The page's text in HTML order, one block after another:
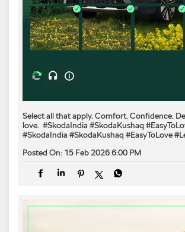
Select all that apply. Comfort. Confidence.
love.​ ​ #SkodaIndia #SkodaKushaq
#SkodaIndia #SkodaKushaq #EasyToLove
Posted On: 15 Feb 2026 6:00 PM